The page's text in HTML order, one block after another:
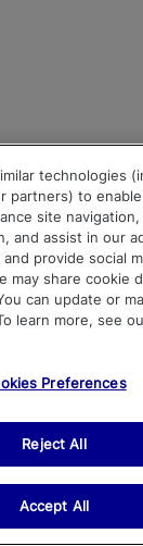
technologies
partners) to
site navigation,
and assist in our
provide social
may share cookie
can update or
learn more, see
Preferences
Reject All
Accept All